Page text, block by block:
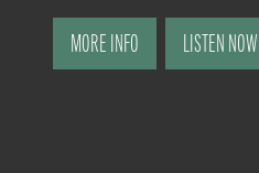
MORE INFO LISTEN NOW